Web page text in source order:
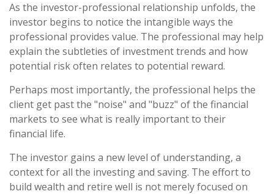
As the investor-professional relationship unfolds, the
investor begins to notice the intangible ways the
professional provides value. The professional may help
explain the subtleties of investment trends and how
potential risk often relates to potential reward.
Perhaps most importantly, the professional helps the
client get past the "noise" and "buzz" of the financial
markets to see what is really important to their
financial life.
The investor gains a new level of understanding, a
context for all the investing and saving. The effort to
build wealth and retire well is not merely focused on